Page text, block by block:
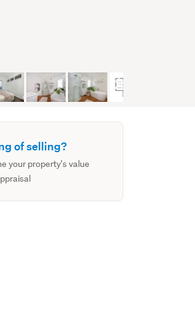
of selling?
your property's value